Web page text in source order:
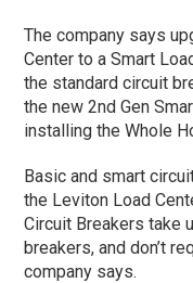
The company says
Center to a Smart
the standard circuit
the new 2nd Gen
installing the Whole
Basic and smart
the Leviton Load
Circuit Breakers take
breakers, and don’t
company says.